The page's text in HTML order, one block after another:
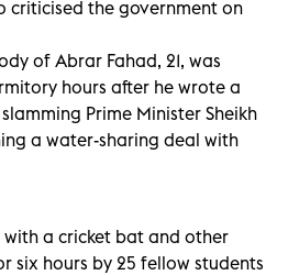
criticised the government on
of Abrar Fahad, 21, was
hours after he wrote a
Prime Minister Sheikh
a water-sharing deal with
with a cricket bat and other
six hours by 25 fellow students